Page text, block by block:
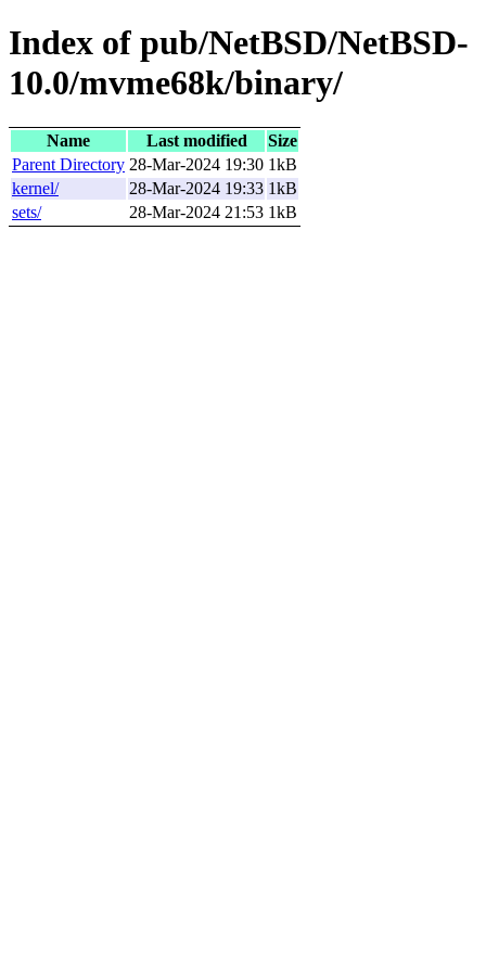
Index of pub/NetBSD/NetBSD-
10.0/mvme68k/binary/
Name Last modified
Size
Parent Directory 28-Mar-2024 19:30 1kB
kernel/
28-Mar-2024 19:33 1kB
sets/
28-Mar-2024 21:53 1kB